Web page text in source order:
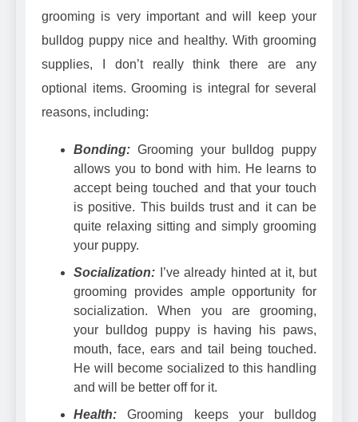
grooming is very important and will keep your
bulldog puppy nice and healthy. With grooming
supplies, I don’t really think there are any
optional items. Grooming is integral for several
reasons, including:
Bonding: Grooming your bulldog puppy
allows you to bond with him. He learns to
accept being touched and that your touch
is positive. This builds trust and it can be
quite relaxing sitting and simply grooming
your puppy.
Socialization: I’ve already hinted at it, but
grooming provides ample opportunity for
socialization. When you are grooming,
your bulldog puppy is having his paws,
mouth, face, ears and tail being touched.
He will become socialized to this handling
and will be better off for it.
Health: Grooming keeps your bulldog